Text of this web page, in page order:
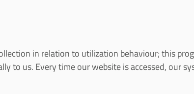
in relation to utilization behaviour; this
to us. Every time our website is accessed, our